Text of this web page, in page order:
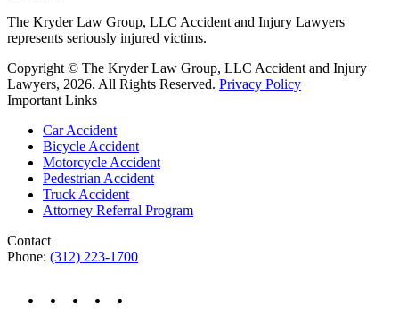
The Kryder Law Group, LLC Accident and Injury Lawyers
represents seriously injured victims.
Copyright © The Kryder Law Group, LLC Accident and Injury
Lawyers, 2026. All Rights Reserved. Privacy Policy
Important Links
Car Accident
Bicycle Accident
Motorcycle Accident
Pedestrian Accident
Truck Accident
Attorney Referral Program
Contact
Phone: (312) 223-1700